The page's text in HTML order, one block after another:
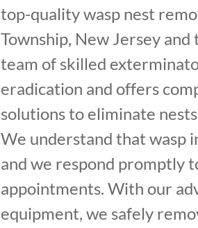
top-quality wasp nest
Township, New Jersey
team of skilled
eradication and offers
solutions to eliminate
We understand that wasp
and we respond promptly
appointments. With our
equipment, we safely